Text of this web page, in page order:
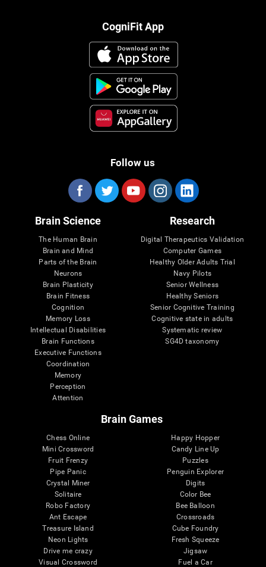
CogniFit App
Follow us
Brain Science
The Human Brain
Brain and Mind
Parts of the Brain
Neurons
Brain Plasticity
Brain Fitness
Cognition
Memory Loss
Intellectual Disabilities
Brain Functions
Executive Functions
Coordination
Memory
Perception
Attention
Research
Digital Therapeutics Validation
Computer Games
Healthy Older Adults Trial
Navy Pilots
Senior Wellness
Healthy Seniors
Senior Cognitive Training
Cognitive state in adults
Systematic review
SG4D taxonomy
Brain Games
Chess Online
Mini Crossword
Fruit Frenzy
Pipe Panic
Crystal Miner
Solitaire
Robo Factory
Ant Escape
Treasure Island
Neon Lights
Drive me crazy
Visual Crossword
Happy Hopper
Candy Line Up
Puzzles
Penguin Explorer
Digits
Color Bee
Bee Balloon
Crossroads
Cube Foundry
Fresh Squeeze
Jigsaw
Fuel a Car